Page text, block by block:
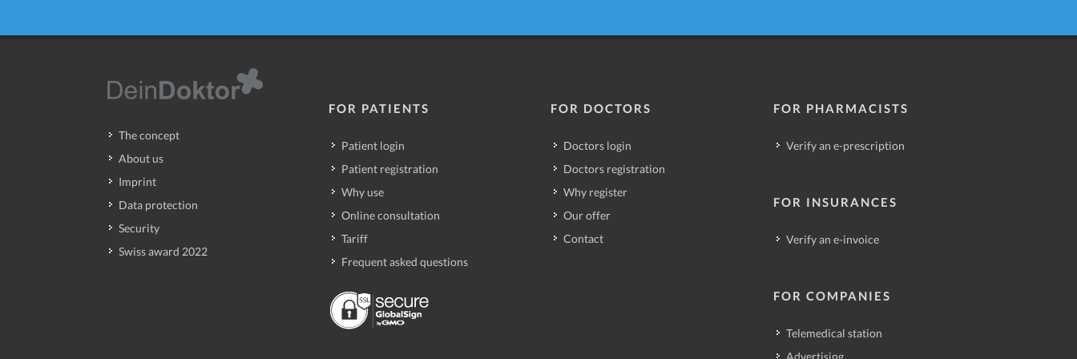
The concept
About us
Imprint
Data protection
Security
Swiss award 2022
FOR PATIENTS
Patient login
Patient registration
Why use
Online consultation
Tariff
Frequent asked questions
FOR DOCTORS
Doctors login
Doctors registration
Why register
Our offer
Contact
FOR PHARMACISTS
Verify an e-prescription
FOR INSURANCES
Verify an e-invoice
FOR COMPANIES
Telemedical station
Advertising